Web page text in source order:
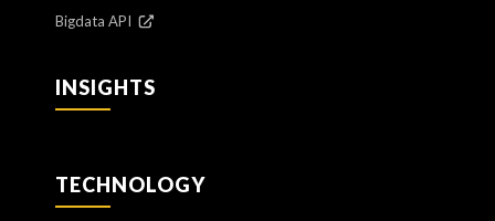
Bigdata API
INSIGHTS
TECHNOLOGY